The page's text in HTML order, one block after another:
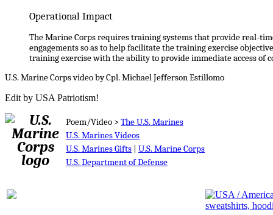
Operational Impact
The Marine Corps requires training systems that provide real-
engagements so as to help facilitate the training exercise
training exercise with the ability to provide immediate access of
U.S. Marine Corps video by Cpl. Michael Jefferson Estillomo
Edit by USA Patriotism!
Poem/Video >The U.S. Marines
U.S. Marines Videos
U.S. Marines Gifts
U.S. Marine Corps
U.S. Department of Defense